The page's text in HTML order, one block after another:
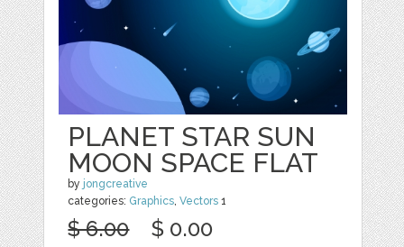
PLANET STAR SUN
MOON SPACE FLAT
by jongcreative
categories: Graphics,Vectors 1
$ 6.00 $ 0.00